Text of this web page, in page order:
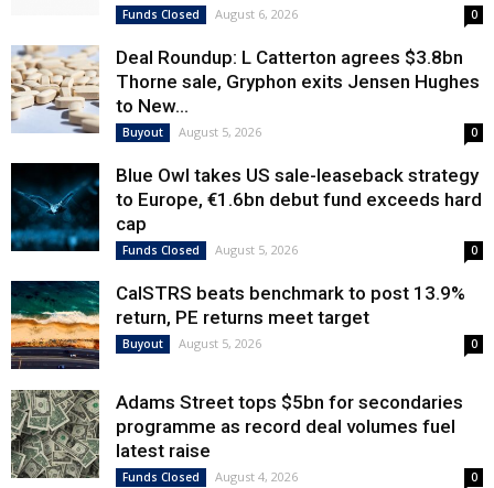
Funds Closed August 6, 2026 0
Deal Roundup: L Catterton agrees $3.8bn
Thorne sale, Gryphon exits Jensen Hughes
to New...
Buyout August 5, 2026 0
Blue Owl takes US sale-leaseback strategy
to Europe, €1.6bn debut fund exceeds hard
cap
Funds Closed August 5, 2026 0
CalSTRS beats benchmark to post 13.9%
return, PE returns meet target
Buyout August 5, 2026 0
Adams Street tops $5bn for secondaries
programme as record deal volumes fuel
latest raise
Funds Closed August 4, 2026 0